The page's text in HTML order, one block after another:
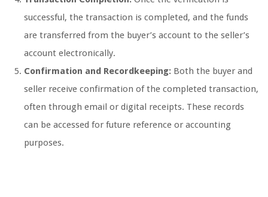
successful, the transaction is completed, and the funds
are transferred from the buyer’s account to the seller’s
account electronically.
Confirmation and Recordkeeping: Both the buyer and
seller receive confirmation of the completed transaction,
often through email or digital receipts. These records
can be accessed for future reference or accounting
purposes.